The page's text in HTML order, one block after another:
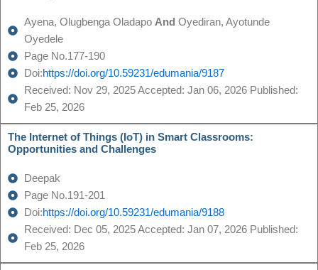
Ayena, Olugbenga Oladapo And Oyediran, Ayotunde
Oyedele
Page No.177-190
Doi:https://doi.org/10.59231/edumania/9187
Received: Nov 29, 2025 Accepted: Jan 06, 2026 Published:
Feb 25, 2026
The Internet of Things (IoT) in Smart Classrooms:
Opportunities and Challenges
Deepak
Page No.191-201
Doi:https://doi.org/10.59231/edumania/9188
Received: Dec 05, 2025 Accepted: Jan 07, 2026 Published:
Feb 25, 2026